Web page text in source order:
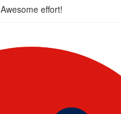
Awesome effort!